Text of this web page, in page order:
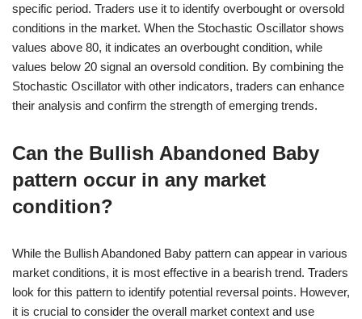
specific period. Traders use it to identify overbought or oversold
conditions in the market. When the Stochastic Oscillator shows
values above 80, it indicates an overbought condition, while
values below 20 signal an oversold condition. By combining the
Stochastic Oscillator with other indicators, traders can enhance
their analysis and confirm the strength of emerging trends.
Can the Bullish Abandoned Baby
pattern occur in any market
condition?
While the Bullish Abandoned Baby pattern can appear in various
market conditions, it is most effective in a bearish trend. Traders
look for this pattern to identify potential reversal points. However,
it is crucial to consider the overall market context and use